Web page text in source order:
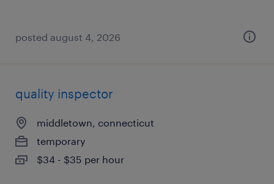
posted august 4, 2026
quality inspector
middletown, connecticut
temporary
$34 - $35 per hour